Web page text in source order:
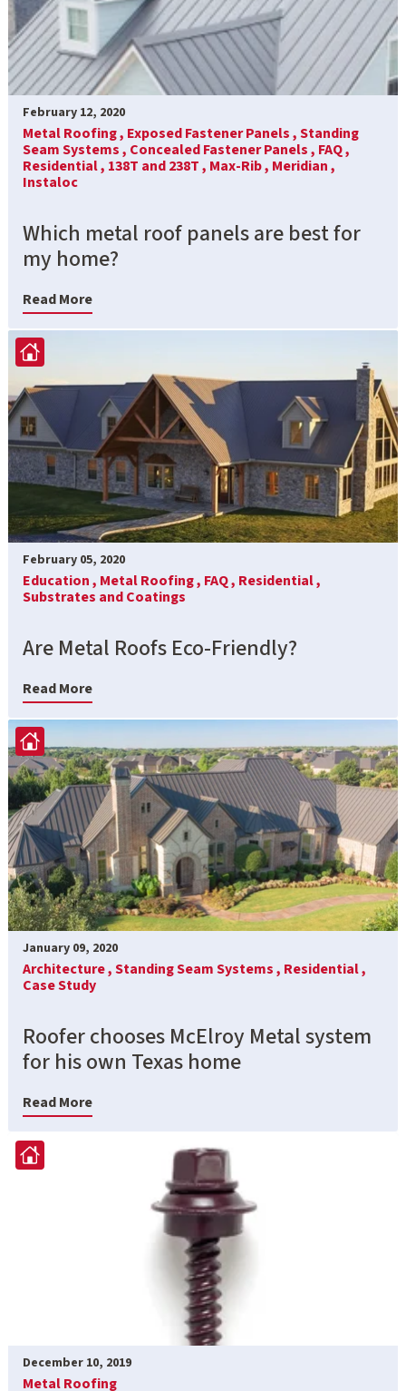
February 12, 2020
Metal Roofing , Exposed Fastener Panels ,Standing
Seam Systems , Concealed Fastener Panels , FAQ ,
Residential , 138T and 238T , Max-Rib , Meridian ,
Instaloc
Which metal roof panels are best for
my home?
Read More
February 05, 2020
Education , Metal Roofing , FAQ , Residential ,
Substrates and Coatings
Are Metal Roofs Eco-Friendly?
Read More
January 09, 2020
Architecture ,Standing Seam Systems , Residential ,
Case Study
Roofer chooses McElroy Metal system
for his own Texas home
Read More
December 10, 2019
Metal Roofing